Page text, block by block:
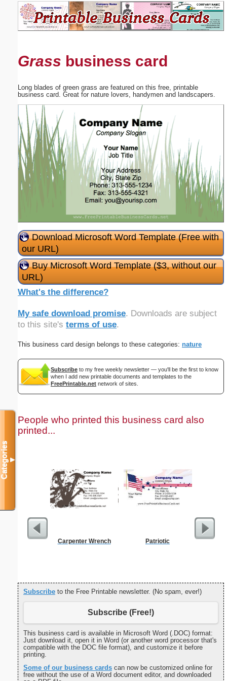
Grass business card
Long blades of green grass are featured on this free, printable
business card. Great for nature lovers, handymen and landscapers.
Download Microsoft Word Template (Free with
our URL)
Buy Microsoft Word Template ($3, without our
URL)
What's the difference?
My safe download promise. Downloads are subject
to this site's terms of use.
This business card design belongs to these categories: nature
Subscribe to my free weekly newsletter — you'll be the first to know
when I add new printable documents and templates to the
FreePrintable.net network of sites.
People who printed this business card also
printed...
Carpenter Wrench Patriotic
Subscribe to the Free Printable newsletter. (No spam, ever!)
Subscribe (Free!)
This business card is available in Microsoft Word (.DOC) format:
Just download it, open it in Word (or another word processor that's
compatible with the DOC file format), and customize it before
printing.
Some of our business cards can now be customized online for
free without the use of a Word document editor, and downloaded
Categories▼
Suggestion:
Submit Suggestion Close